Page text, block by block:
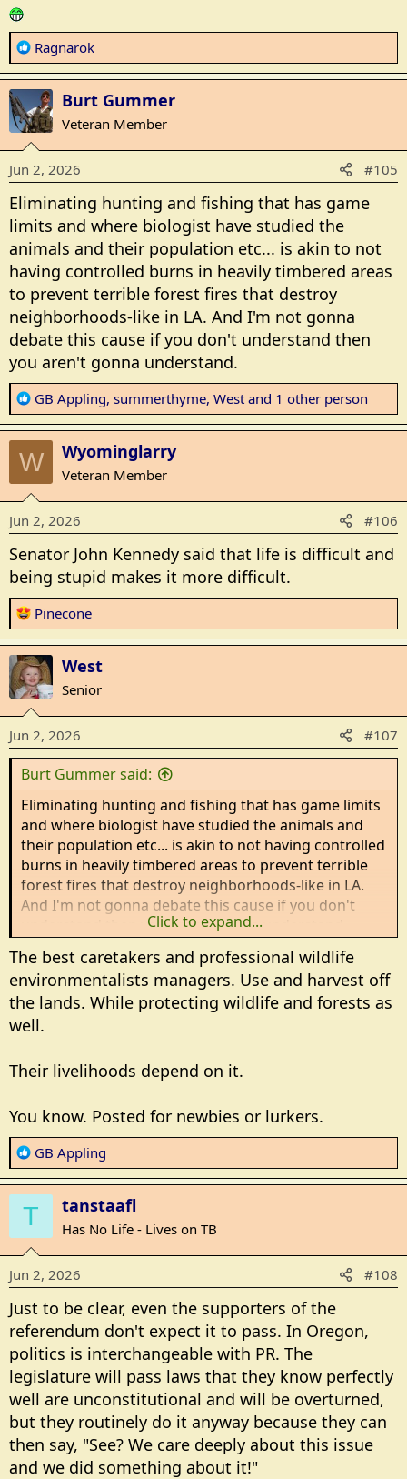
R
e
a
c
t
i
o
n
s
:
Ragnarok
Burt Gummer
Veteran Member
Jun 2, 2026 #105
Eliminating hunting and fishing that has game
limits and where biologist have studied the
animals and their population etc... is akin to not
having controlled burns in heavily timbered areas
to prevent terrible forest fires that destroy
neighborhoods-like in LA. And I'm not gonna
debate this cause if you don't understand then
you aren't gonna understand.
R
e
a
c
t
i
o
n
s
:
GB Appling, summerthyme, West and 1 other person
W Wyominglarry
Veteran Member
Jun 2, 2026 #106
Senator John Kennedy said that life is difficult and
being stupid makes it more difficult.
R
e
a
c
t
i
o
n
:
Pinecone
West
Senior
Jun 2, 2026 #107
Burt Gummer said:
Eliminating hunting and fishing that has game limits
and where biologist have studied the animals and
their population etc... is akin to not having controlled
burns in heavily timbered areas to prevent terrible
forest fires that destroy neighborhoods-like in LA.
And I'm not gonna debate this cause if you don't
understand then you aren't gonna understand.
Click to expand...
The best caretakers and professional wildlife
environmentalists managers. Use and harvest off
the lands. While protecting wildlife and forests as
well.
Their livelihoods depend on it.
You know. Posted for newbies or lurkers.
R
e
a
c
i
o
n
s
:
GB Appling
T tanstaafl
Has No Life - Lives on TB
Jun 2, 2026 #108
Just to be clear, even the supporters of the
referendum don't expect it to pass. In Oregon,
politics is interchangeable with PR. The
legislature will pass laws that they know perfectly
well are unconstitutional and will be overturned,
but they routinely do it anyway because they can
then say, "See? We care deeply about this issue
and we did something about it!"